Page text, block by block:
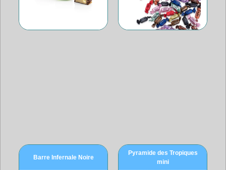
Barre Infernale Noire
Pyramide des Tropiques
mini